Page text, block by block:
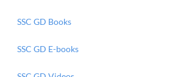
SSC GD Books
SSC GD E-books